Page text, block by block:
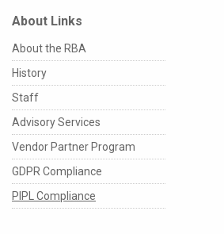
About Links
About the RBA
History
Staff
Advisory Services
Vendor Partner Program
GDPR Compliance
PIPL Compliance